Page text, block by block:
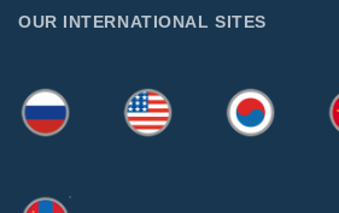
OUR INTERNATIONAL SITES